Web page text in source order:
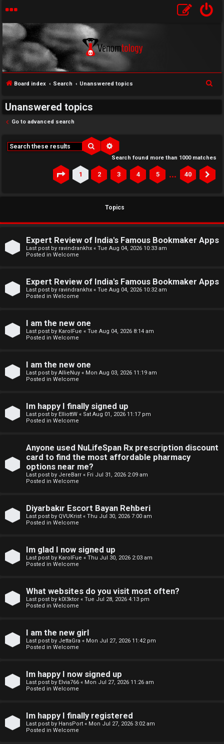
U
a
s
w
r
d
p
s
A
t
i
e
o
i
c
Board index Search Unanswered topics
Unanswered topics
Go to advanced search
Search
Search found more than 1000 matches
Page of40
1 2 3 4 5 … 40
Topics
Expert Review of India's Famous Bookmaker Apps
Last post by ravindrankhx « Tue Aug 04, 2026 10:33 am
Posted in Welcome
Expert Review of India's Famous Bookmaker Apps
Last post by ravindrankhx « Tue Aug 04, 2026 10:32 am
Posted in Welcome
I am the new one
Last post by KarolFue « Tue Aug 04, 2026 8:14 am
Posted in Welcome
I am the new one
Last post by AllieNuy « Mon Aug 03, 2026 11:19 am
Posted in Welcome
Im happy I finally signed up
Last post by ElliottW « Sat Aug 01, 2026 11:17 pm
Posted in Welcome
Anyone used NuLifeSpan Rx prescription discount
card to find the most affordable pharmacy
options near me?
Last post by JereBarr « Fri Jul 31, 2026 2:09 am
Posted in Welcome
Diyarbakır Escort Bayan Rehberi
Last post by QVUKrist « Thu Jul 30, 2026 7:00 am
Posted in Welcome
Im glad I now signed up
Last post by KarolFue « Thu Jul 30, 2026 2:03 am
Posted in Welcome
What websites do you visit most often?
Last post by k0l3ktor « Tue Jul 28, 2026 4:13 pm
Posted in Welcome
I am the new girl
Last post by JettaGra « Mon Jul 27, 2026 11:42 pm
Posted in Welcome
Im happy I now signed up
Last post by Elvia766 « Mon Jul 27, 2026 11:26 am
Posted in Welcome
Im happy I finally registered
Last post by HansPort « Mon Jul 27, 2026 3:02 am
Posted in Welcome
e
c
o
e
w
e
m
e
s